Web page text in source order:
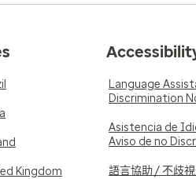
Kingdom
Language
Discrimination
Asistencia de
Aviso de no
語言協助 / 不歧